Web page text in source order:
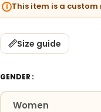
This item is a
Size guide
GENDER